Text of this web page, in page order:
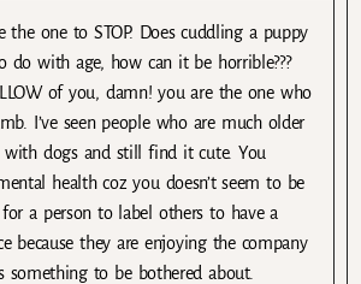
the one to STOP. Does cuddling a puppy
do with age, how can it be horrible???
of you, damn! you are the one who
I’ve seen people who are much older
with dogs and still find it cute. You
health coz you doesn’t seem to be
for a person to label others to have a
because they are enjoying the company
to be bothered about.